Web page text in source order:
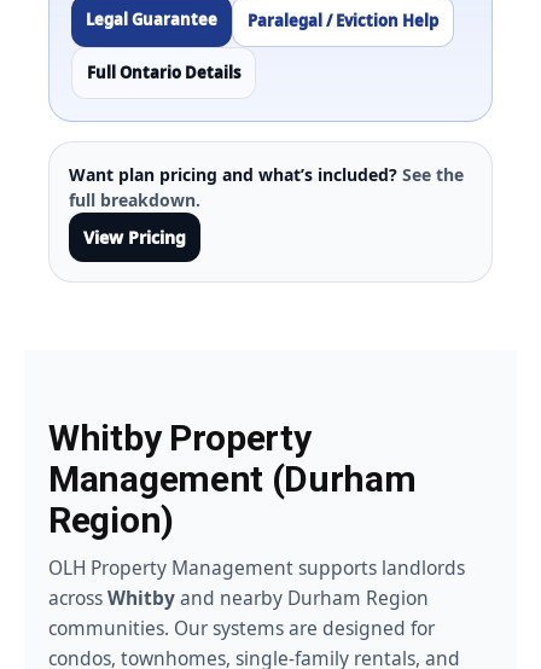
Legal Guarantee Paralegal / Eviction Help
Full Ontario Details
Want plan pricing and what’s included? See the
full breakdown.
View Pricing
Whitby Property
Management (Durham
Region)
OLH Property Management supports landlords
acrossWhitbyand nearby Durham Region
communities. Our systems are designed for
condos, townhomes, single-family rentals, and